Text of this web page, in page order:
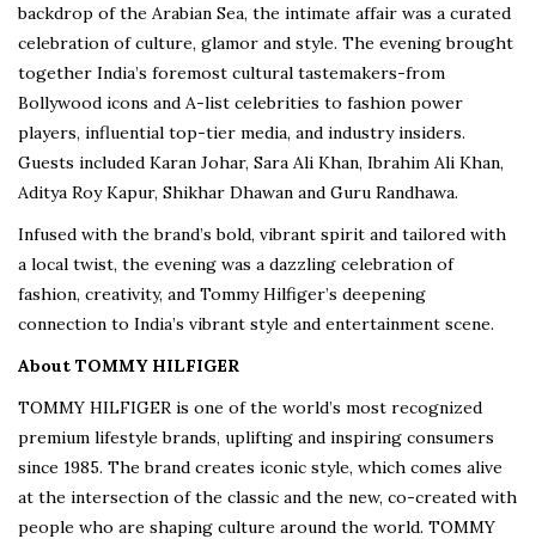
backdrop of the Arabian Sea, the intimate affair was a curated
celebration of culture, glamor and style. The evening brought
together India’s foremost cultural tastemakers-from
Bollywood icons and A-list celebrities to fashion power
players, influential top-tier media, and industry insiders.
Guests included Karan Johar, Sara Ali Khan, Ibrahim Ali Khan,
Aditya Roy Kapur, Shikhar Dhawan and Guru Randhawa.
Infused with the brand’s bold, vibrant spirit and tailored with
a local twist, the evening was a dazzling celebration of
fashion, creativity, and Tommy Hilfiger’s deepening
connection to India’s vibrant style and entertainment scene.
About TOMMY HILFIGER
TOMMY HILFIGER is one of the world’s most recognized
premium lifestyle brands, uplifting and inspiring consumers
since 1985. The brand creates iconic style, which comes alive
at the intersection of the classic and the new, co-created with
people who are shaping culture around the world. TOMMY